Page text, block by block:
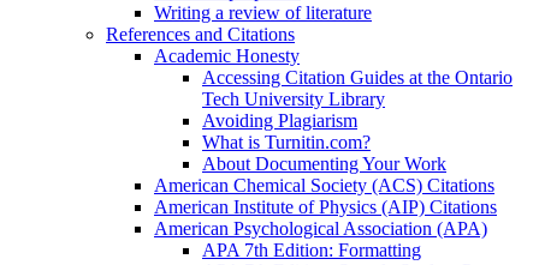
Writing a review of literature
References and Citations
Academic Honesty
Accessing Citation Guides at the Ontario
Tech University Library
Avoiding Plagiarism
What is Turnitin.com?
About Documenting Your Work
American Chemical Society (ACS) Citations
American Institute of Physics (AIP) Citations
American Psychological Association (APA)
APA 7th Edition: Formatting